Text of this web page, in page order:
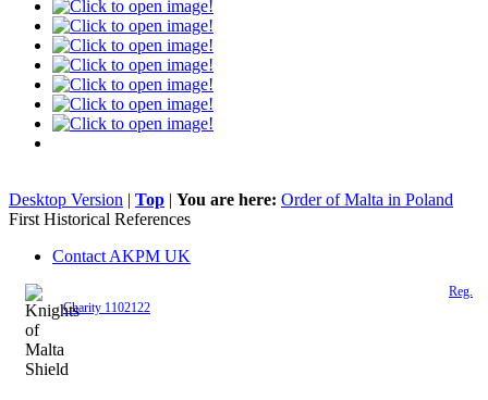
Desktop Version Top You are here: Order of Malta in Poland
First Historical References
Contact AKPM UK
Reg.
Charity 1102122